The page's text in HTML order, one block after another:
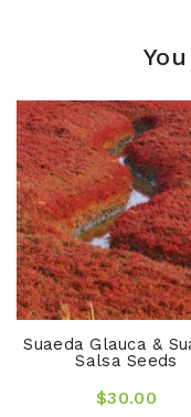
Suaeda Glauca &
Salsa Seeds
$30.00